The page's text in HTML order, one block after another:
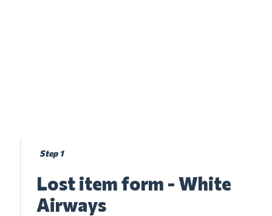
Step 1
Lost item form - White
Airways